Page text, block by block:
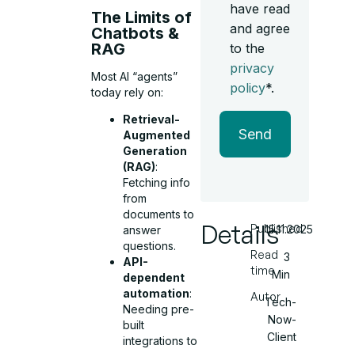
The Limits of
Chatbots &
RAG
Most AI “agents”
today rely on:
Retrieval-
Augmented
Generation
(RAG):
Fetching info
from
documents to
answer
questions.
API-
dependent
automation:
Needing pre-
built
integrations to
have read
and agree
to the
privacy
policy*.
Send
Details
Published
Read
time
Autor
15.11.2025
3
Min
Tech-
Now-
Client